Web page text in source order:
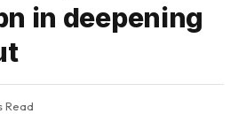
in deepening
Read